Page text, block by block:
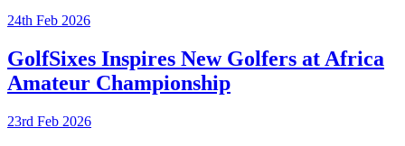
24th Feb 2026
GolfSixes Inspires New Golfers at Africa
Amateur Championship
23rd Feb 2026